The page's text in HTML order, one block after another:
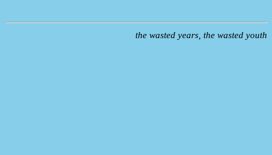
the wasted years, the wasted youth